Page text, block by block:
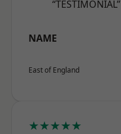
“TESTIMONIAL”
NAME
East of England
★★★★★